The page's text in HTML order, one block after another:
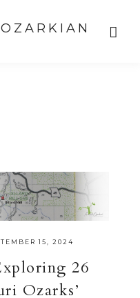
15, 2024
26
Ozarks’